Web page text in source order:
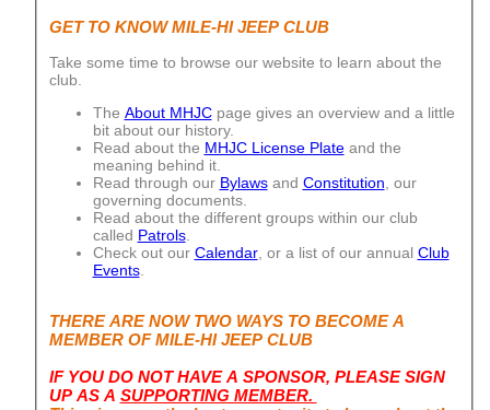
GET TO KNOW MILE-HI JEEP CLUB
Take some time to browse our website to learn about the
club.
The About MHJCpage gives an overview and a little
bit about our history.
Read about the MHJC License Plateand the
meaning behind it.
Read through our Bylawsand Constitution , our
governing documents.
Read about the different groups within our club
called Patrols.
Check out our Calendar, or a list of our annual Club
Events.
THERE ARE NOW TWO WAYS TO BECOME A
MEMBER OF MILE-HI JEEP CLUB
IF YOU DO NOT HAVE A SPONSOR, PLEASE SIGN
UP AS A SUPPORTING MEMBER.